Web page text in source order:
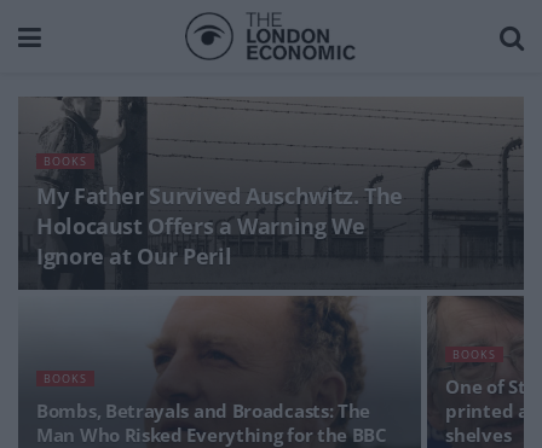
BOOKS
My Father Survived Auschwitz. The
Holocaust Offers a Warning We
Ignore at Our Peril
BOOKS
Bombs, Betrayals and Broadcasts: The
Man Who Risked Everything for the BBC
BOOKS
One of
printed
shelves